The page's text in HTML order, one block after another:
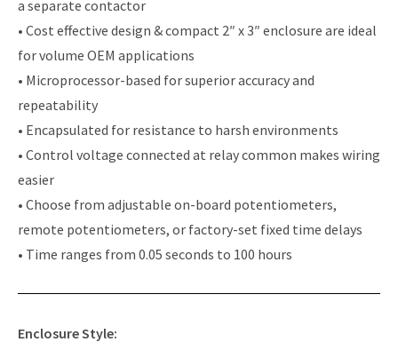
a separate contactor
• Cost effective design & compact 2″ x 3″ enclosure are ideal
for volume OEM applications
• Microprocessor-based for superior accuracy and
repeatability
• Encapsulated for resistance to harsh environments
• Control voltage connected at relay common makes wiring
easier
• Choose from adjustable on-board potentiometers,
remote potentiometers, or factory-set fixed time delays
• Time ranges from 0.05 seconds to 100 hours
Enclosure Style: